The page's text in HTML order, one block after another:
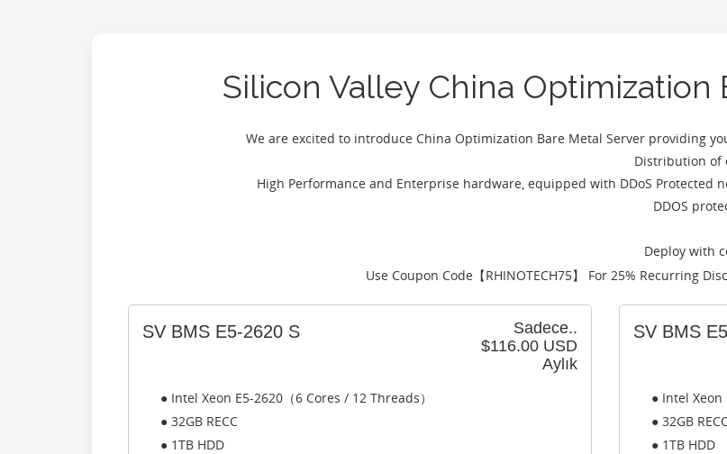
Silicon Valley China Optimization
We are excited to introduce China Optimization Bare Metal Server providing
Distribution of
High Performance and Enterprise hardware, equipped with DDoS Protected
DDOS
Deploy with
Use Coupon Code【RHINOTECH75】 For 25% Recurring
Sadece..
$116.00 USD
Aylık
SV BMS E5-2620 S
● Intel Xeon E5-2620（6 Cores / 12 Threads）
● 32GB RECC
● 1TB HDD
SV BMS
● Intel Xeon
● 32GB
● 1TB HDD